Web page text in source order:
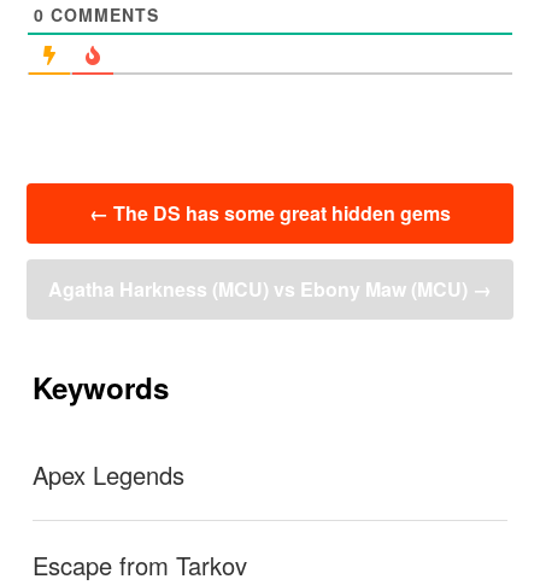
0 COMMENTS
← The DS has some great hidden gems
Agatha Harkness (MCU) vs Ebony Maw (MCU) →
Keywords
Apex Legends
Escape from Tarkov